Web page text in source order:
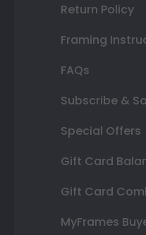
Return Policy
Framing
FAQs
Subscribe &
Special Offers
Gift Card
Gift Card
MyFrames